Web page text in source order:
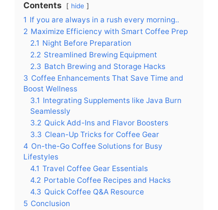
Contents hide
1 If you are always in a rush every morning..
2 Maximize Efficiency with Smart Coffee Prep
2.1 Night Before Preparation
2.2 Streamlined Brewing Equipment
2.3 Batch Brewing and Storage Hacks
3 Coffee Enhancements That Save Time and
Boost Wellness
3.1 Integrating Supplements like Java Burn
Seamlessly
3.2 Quick Add-Ins and Flavor Boosters
3.3 Clean-Up Tricks for Coffee Gear
4 On-the-Go Coffee Solutions for Busy
Lifestyles
4.1 Travel Coffee Gear Essentials
4.2 Portable Coffee Recipes and Hacks
4.3 Quick Coffee Q&A Resource
5 Conclusion